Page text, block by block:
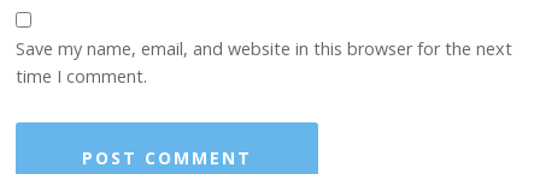
Save my name, email, and website in this browser for the next
time I comment.